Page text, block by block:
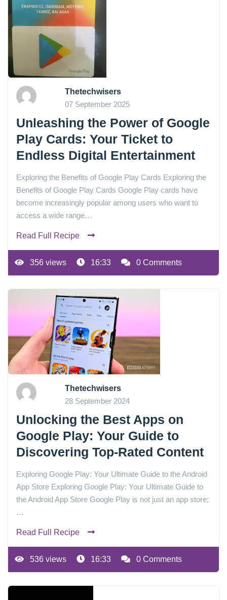
Thetechwisers
07 September 2025
Unleashing the Power of Google
Play Cards: Your Ticket to
Endless Digital Entertainment
Exploring the Benefits of Google Play Cards Exploring the
Benefits of Google Play Cards Google Play cards have
become increasingly popular among users who want to
access a wide range…
Read Full Recipe
356 views 16:33 0 Comments
Thetechwisers
28 September 2024
Unlocking the Best Apps on
Google Play: Your Guide to
Discovering Top-Rated Content
Exploring Google Play: Your Ultimate Guide to the Android
App Store Exploring Google Play: Your Ultimate Guide to
the Android App Store Google Play is not just an app store;
…
Read Full Recipe
536 views 16:33 0 Comments